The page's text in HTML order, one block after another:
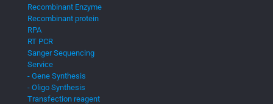
Recombinant Enzyme
Recombinant protein
RPA
RT PCR
Sanger Sequencing
Service
- Gene Synthesis
- Oligo Synthesis
Transfection reagent